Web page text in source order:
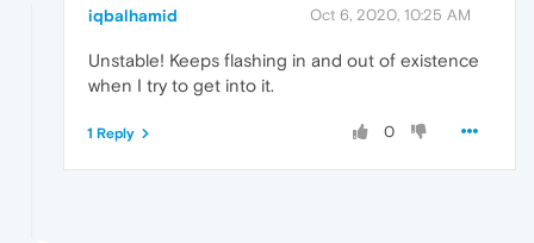
iqbalhamid Oct 6, 2020, 10:25 AM
Unstable! Keeps flashing in and out of existence
when I try to get into it.
0
1 Reply